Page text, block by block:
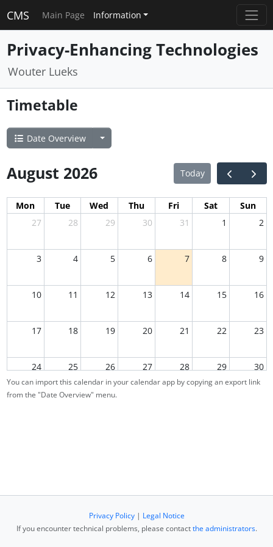
CMS Main Page Information
Privacy-Enhancing Technologies
Wouter Lueks
Timetable
Date Overview
August 2026 Today
Mon Tue Wed Thu Fri Sat
Sun
27
28 29 30 31 1 2
3 4 5 6 7 8 9
10 11 12 13 14 15 16
17 18 19 20 21 22 23
24 25 26 27 28 29 30
You can import this calendar in your calendar app by copying an export link
from the "Date Overview" menu.
Privacy Policy| Legal Notice
If you encounter technical problems, please contactthe administrators.